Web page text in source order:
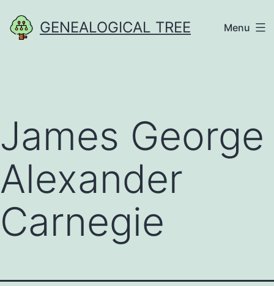
to
GENEALOGICAL TREE Menu
James George
Alexander
Carnegie